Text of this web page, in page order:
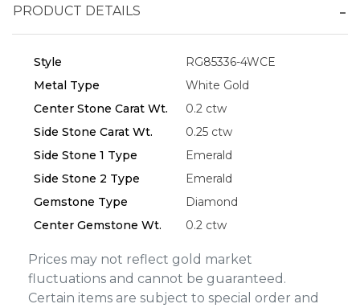
PRODUCT DETAILS
Style
RG85336-4WCE
Metal Type
White Gold
Center Stone Carat Wt.
0.2 ctw
Side Stone Carat Wt.
0.25 ctw
Side Stone 1 Type
Emerald
Side Stone 2 Type
Emerald
Gemstone Type
Diamond
Center Gemstone Wt.
0.2 ctw
Prices may not reflect gold market
fluctuations and cannot be guaranteed.
Certain items are subject to special order and